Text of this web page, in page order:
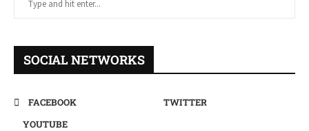
SOCIAL NETWORKS
FACEBOOK
TWITTER
YOUTUBE